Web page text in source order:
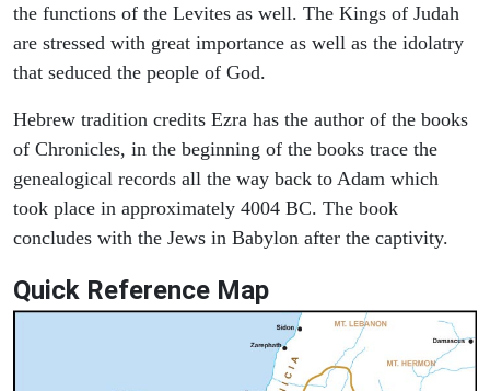
the functions of the Levites as well. The Kings of Judah
are stressed with great importance as well as the idolatry
that seduced the people of God.
Hebrew tradition credits Ezra has the author of the books
of Chronicles, in the beginning of the books trace the
genealogical records all the way back to Adam which
took place in approximately 4004 BC. The book
concludes with the Jews in Babylon after the captivity.
Quick Reference Map